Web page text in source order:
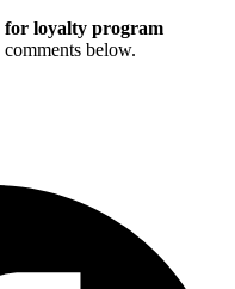
for loyalty program
below.